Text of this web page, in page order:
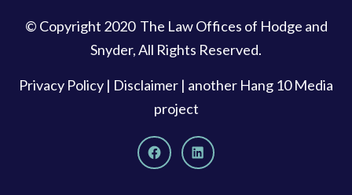
© Copyright 2020 The Law Offices of Hodge and
Snyder, All Rights Reserved.
Privacy Policy | Disclaimer | another Hang 10 Media
project